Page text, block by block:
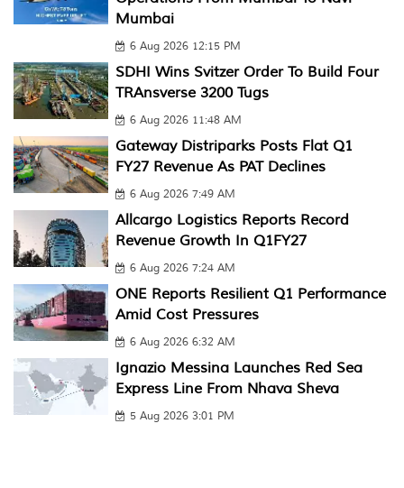
Mumbai
6 Aug 2026 12:15 PM
SDHI Wins Svitzer Order To Build Four
TRAnsverse 3200 Tugs
6 Aug 2026 11:48 AM
Gateway Distriparks Posts Flat Q1
FY27 Revenue As PAT Declines
6 Aug 2026 7:49 AM
Allcargo Logistics Reports Record
Revenue Growth In Q1FY27
6 Aug 2026 7:24 AM
ONE Reports Resilient Q1 Performance
Amid Cost Pressures
6 Aug 2026 6:32 AM
Ignazio Messina Launches Red Sea
Express Line From Nhava Sheva
5 Aug 2026 3:01 PM